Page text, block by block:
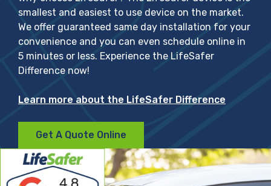
smallest and easiest to use device on the market.
We offer guaranteed same day installation for your
convenience and you can even schedule online in
5 minutes or less. Experience the LifeSafer
Difference now!
Learn more about the LifeSafer Difference
Get A Quote Online